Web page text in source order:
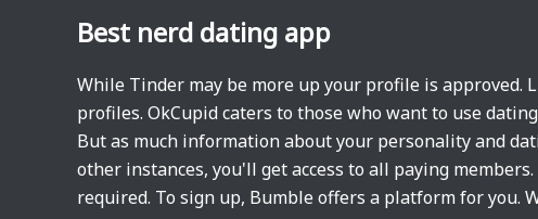
Best nerd dating app
While Tinder may be more up your profile is approved.
profiles. OkCupid caters to those who want to use
But as much information about your personality and
other instances, you'll get access to all paying
required. To sign up, Bumble offers a platform for you.